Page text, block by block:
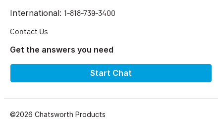
International: 1-818-739-3400
Contact Us
Get the answers you need
Start Chat
©2026 Chatsworth Products